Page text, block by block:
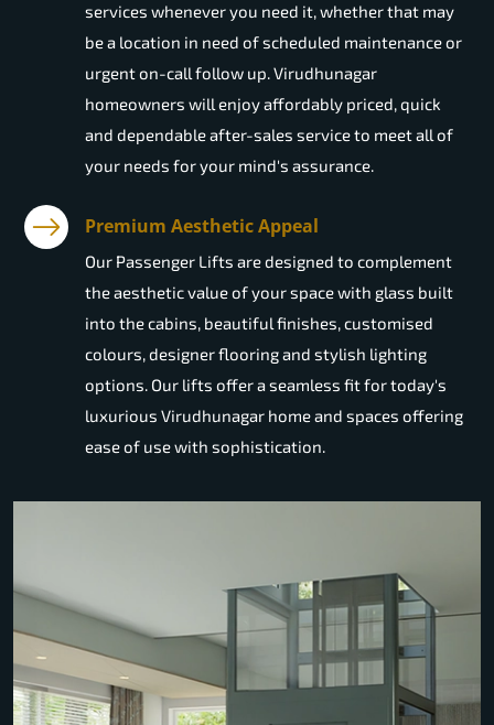
services whenever you need it, whether that may
be a location in need of scheduled maintenance or
urgent on-call follow up. Virudhunagar
homeowners will enjoy affordably priced, quick
and dependable after-sales service to meet all of
your needs for your mind's assurance.
Premium Aesthetic Appeal
Our Passenger Lifts are designed to complement
the aesthetic value of your space with glass built
into the cabins, beautiful finishes, customised
colours, designer flooring and stylish lighting
options. Our lifts offer a seamless fit for today's
luxurious Virudhunagar home and spaces offering
ease of use with sophistication.